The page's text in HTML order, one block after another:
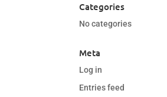
Categories
No categories
Meta
Log in
Entries feed